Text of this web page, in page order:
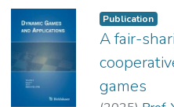
the
distribution
the
guided by
arguments
Publication
A fair-
games